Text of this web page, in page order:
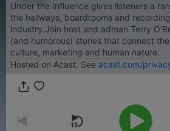
Under the Influence gives listeners a
the hallways, boardrooms and
industry.Join host and adman Terry
(and humorous) stories that connect
culture, marketing and human nature.
Hosted on Acast. See acast.com/